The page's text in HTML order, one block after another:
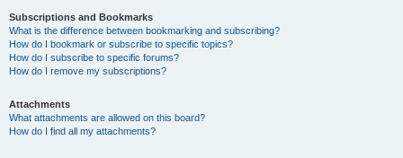
Subscriptions and Bookmarks
What is the difference between bookmarking and subscribing?
How do I bookmark or subscribe to specific topics?
How do I subscribe to specific forums?
How do I remove my subscriptions?
Attachments
What attachments are allowed on this board?
How do I find all my attachments?